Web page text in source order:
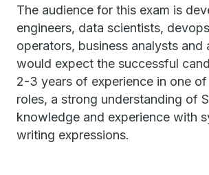
The audience for this exam is
engineers, data scientists,
operators, business analysts and
would expect the successful
2-3 years of experience in one
roles, a strong understanding of
knowledge and experience with
writing expressions.